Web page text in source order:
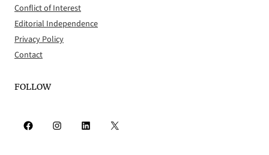
Conflict of Interest
Editorial Independence
Privacy Policy
Contact
FOLLOW
Facebook Instagram LinkedIn X